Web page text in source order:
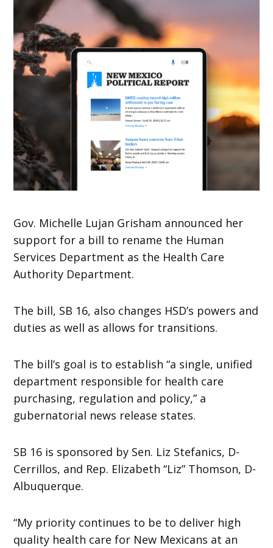
Gov. Michelle Lujan Grisham announced her
support for a bill to rename the Human
Services Department as the Health Care
Authority Department.
The bill, SB 16, also changes HSD’s powers and
duties as well as allows for transitions.
The bill’s goal is to establish “a single, unified
department responsible for health care
purchasing, regulation and policy,” a
gubernatorial news release states.
SB 16 is sponsored by Sen. Liz Stefanics, D-
Cerrillos, and Rep. Elizabeth “Liz” Thomson, D-
Albuquerque.
“My priority continues to be to deliver high
quality health care for New Mexicans at an